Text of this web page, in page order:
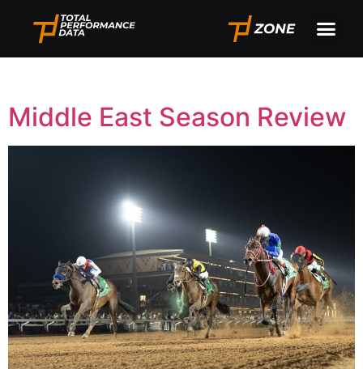
Tag:Saudi Cup
Middle East Season Review